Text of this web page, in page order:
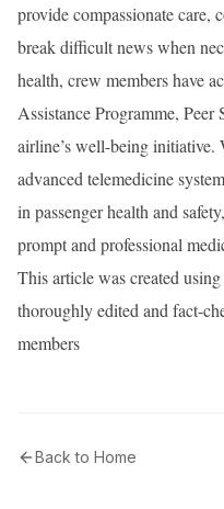
provide compassionate care,
break difficult news when
health, crew members have
Assistance Programme,
airline’s well-being
advanced telemedicine
in passenger health and
prompt and professional
This article was created
thoroughly edited and fact-
members
Back to Home